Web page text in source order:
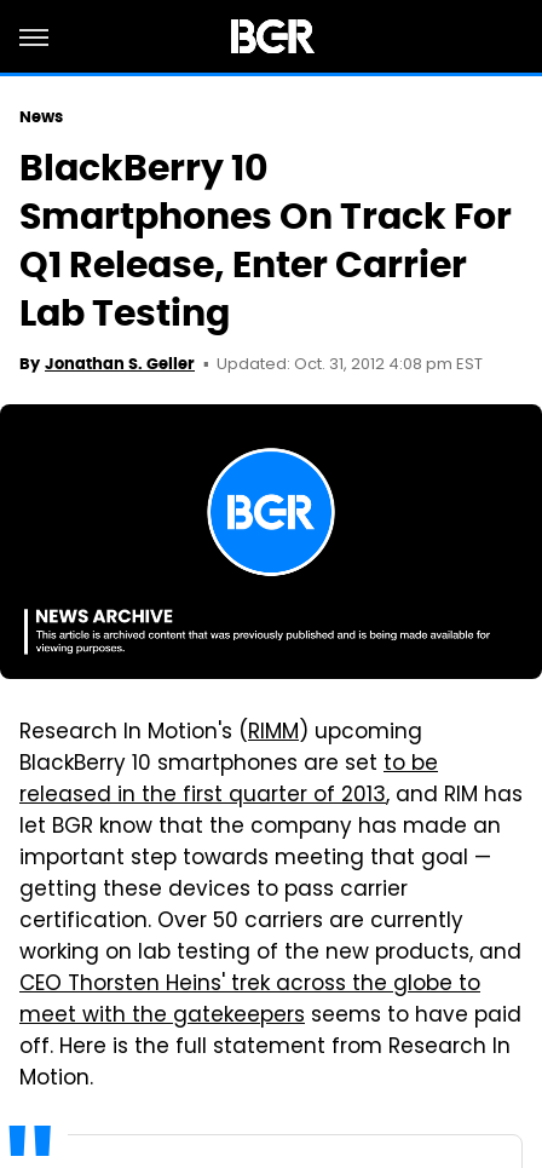
News
BlackBerry 10
Smartphones On Track For
Q1 Release, Enter Carrier
Lab Testing
By Jonathan S. Geller Updated: Oct. 31, 2012 4:08 pm EST
Research In Motion's (RIMM) upcoming
BlackBerry 10 smartphones are set to be
released in the first quarter of 2013, and RIM has
let BGR know that the company has made an
important step towards meeting that goal —
getting these devices to pass carrier
certification. Over 50 carriers are currently
working on lab testing of the new products, and
CEO Thorsten Heins' trek across the globe to
meet with the gatekeepers seems to have paid
off. Here is the full statement from Research In
Motion.